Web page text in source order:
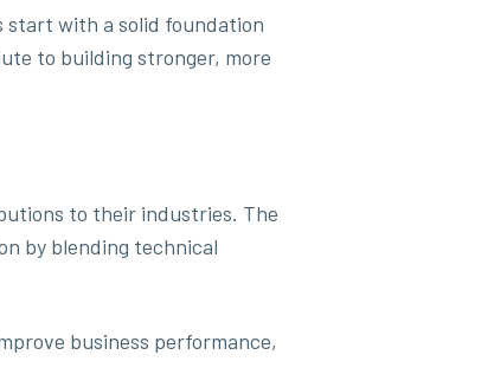
start with a solid foundation
to building stronger, more
to their industries. The
by blending technical
business performance,